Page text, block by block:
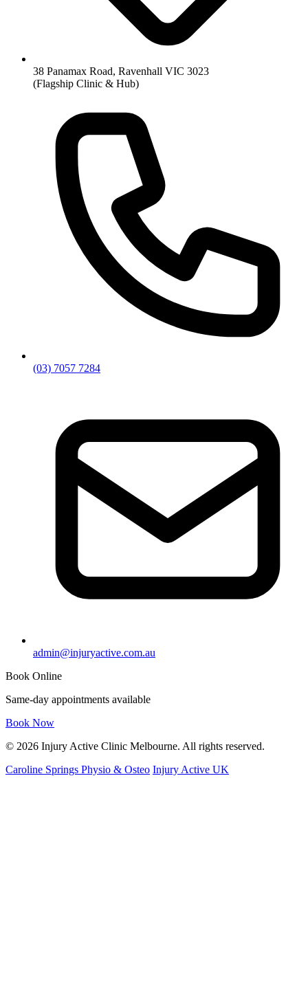
38 Panamax Road, Ravenhall VIC 3023
(Flagship Clinic & Hub)
(03) 7057 7284
admin@injuryactive.com.au
Book Online
Same-day appointments available
Book Now
© 2026 Injury Active Clinic Melbourne. All rights reserved.
Caroline Springs Physio & Osteo Injury Active UK